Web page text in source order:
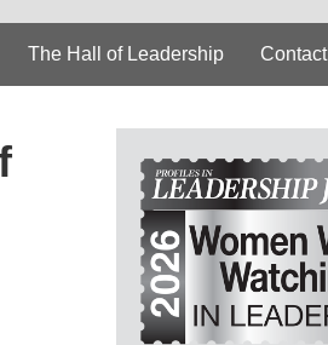
The Hall of Leadership Contact